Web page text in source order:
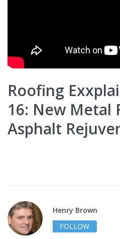
Roofing
16: New Metal
Asphalt
Henry Brown
FOLLOW